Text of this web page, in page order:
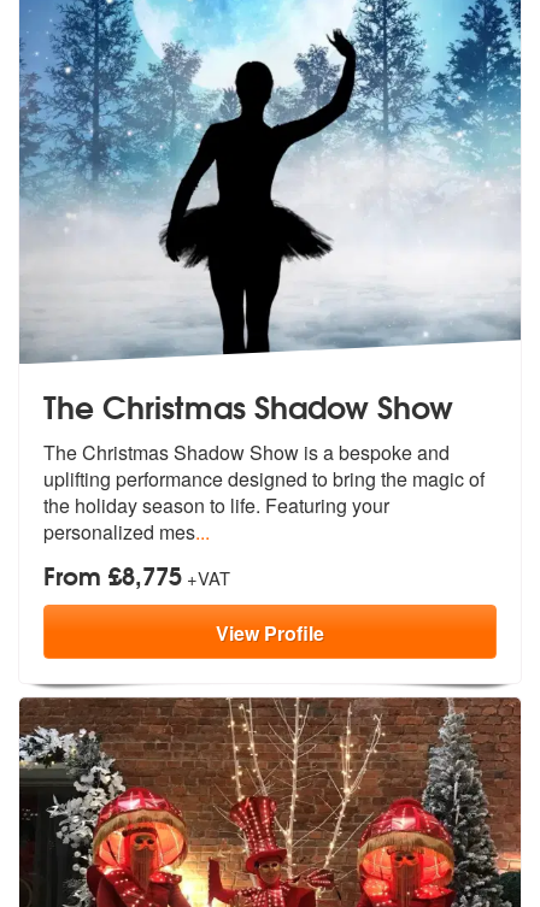
The Christmas Shadow Show
The Christmas Shadow Show is a bespoke and
uplifting performance designed to bring the magic of
the holiday season to life. Featuring your
personalized mes...
From £8,775 +VAT
ViewProfile